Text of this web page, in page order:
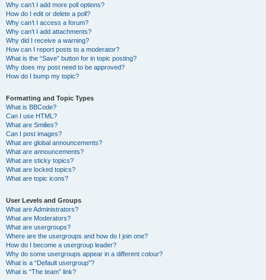
Why can’t I add more poll options?
How do I edit or delete a poll?
Why can’t I access a forum?
Why can’t I add attachments?
Why did I receive a warning?
How can I report posts to a moderator?
What is the “Save” button for in topic posting?
Why does my post need to be approved?
How do I bump my topic?
Formatting and Topic Types
What is BBCode?
Can I use HTML?
What are Smilies?
Can I post images?
What are global announcements?
What are announcements?
What are sticky topics?
What are locked topics?
What are topic icons?
User Levels and Groups
What are Administrators?
What are Moderators?
What are usergroups?
Where are the usergroups and how do I join one?
How do I become a usergroup leader?
Why do some usergroups appear in a different colour?
What is a “Default usergroup”?
What is “The team” link?